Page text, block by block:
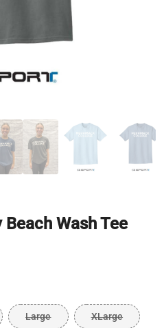
Wash Tee
Large XLarge